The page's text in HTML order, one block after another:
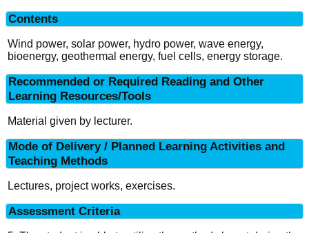
Contents
Wind power, solar power, hydro power, wave energy,
bioenergy, geothermal energy, fuel cells, energy storage.
Recommended or Required Reading and Other
Learning Resources/Tools
Material given by lecturer.
Mode of Delivery / Planned Learning Activities and
Teaching Methods
Lectures, project works, exercises.
Assessment Criteria